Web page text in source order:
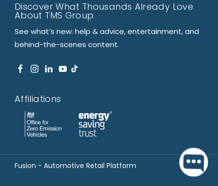
Discover What Thousands Already Love
About TMS Group
See what’s new: help & advice, entertainment, and
behind-the-scenes content.
Affiliations
Fusion - Automotive Retail Platform